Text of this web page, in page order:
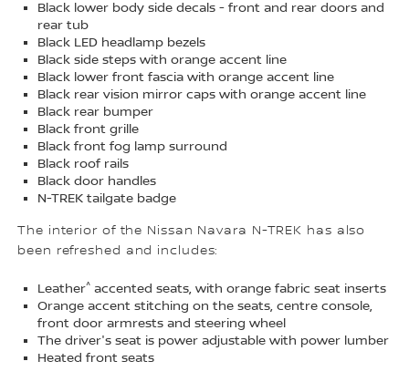
Black lower body side decals - front and rear doors and
rear tub
Black LED headlamp bezels
Black side steps with orange accent line
Black lower front fascia with orange accent line
Black rear vision mirror caps with orange accent line
Black rear bumper
Black front grille
Black front fog lamp surround
Black roof rails
Black door handles
N-TREK tailgate badge
The interior of the Nissan Navara N-TREK has also
been refreshed and includes:
Leather^ accented seats, with orange fabric seat inserts
Orange accent stitching on the seats, centre console,
front door armrests and steering wheel
The driver's seat is power adjustable with power lumber
Heated front seats